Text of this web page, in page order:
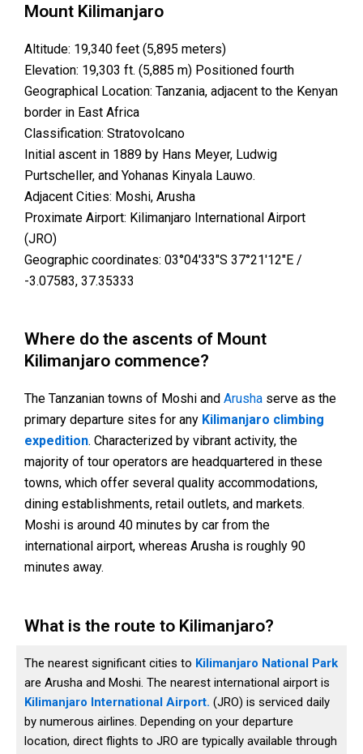
Mount Kilimanjaro
Altitude: 19,340 feet (5,895 meters)
Elevation: 19,303 ft. (5,885 m) Positioned fourth
Geographical Location: Tanzania, adjacent to the Kenyan
border in East Africa
Classification: Stratovolcano
Initial ascent in 1889 by Hans Meyer, Ludwig
Purtscheller, and Yohanas Kinyala Lauwo.
Adjacent Cities: Moshi, Arusha
Proximate Airport: Kilimanjaro International Airport
(JRO)
Geographic coordinates: 03°04′33″S 37°21′12″E /
-3.07583, 37.35333
Where do the ascents of Mount
Kilimanjaro commence?
The Tanzanian towns of Moshi and Arusha serve as the
primary departure sites for any Kilimanjaro climbing
expedition. Characterized by vibrant activity, the
majority of tour operators are headquartered in these
towns, which offer several quality accommodations,
dining establishments, retail outlets, and markets.
Moshi is around 40 minutes by car from the
international airport, whereas Arusha is roughly 90
minutes away.
What is the route to Kilimanjaro?
The nearest significant cities to Kilimanjaro National Park
are Arusha and Moshi. The nearest international airport is
Kilimanjaro International Airport. (JRO) is serviced daily
by numerous airlines. Depending on your departure
location, direct flights to JRO are typically available through